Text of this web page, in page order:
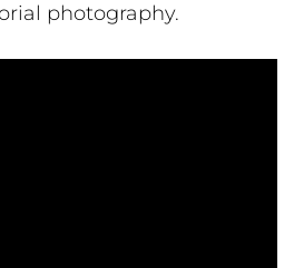
photography.